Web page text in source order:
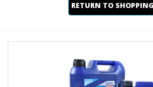
RETURN TO SHOPPING